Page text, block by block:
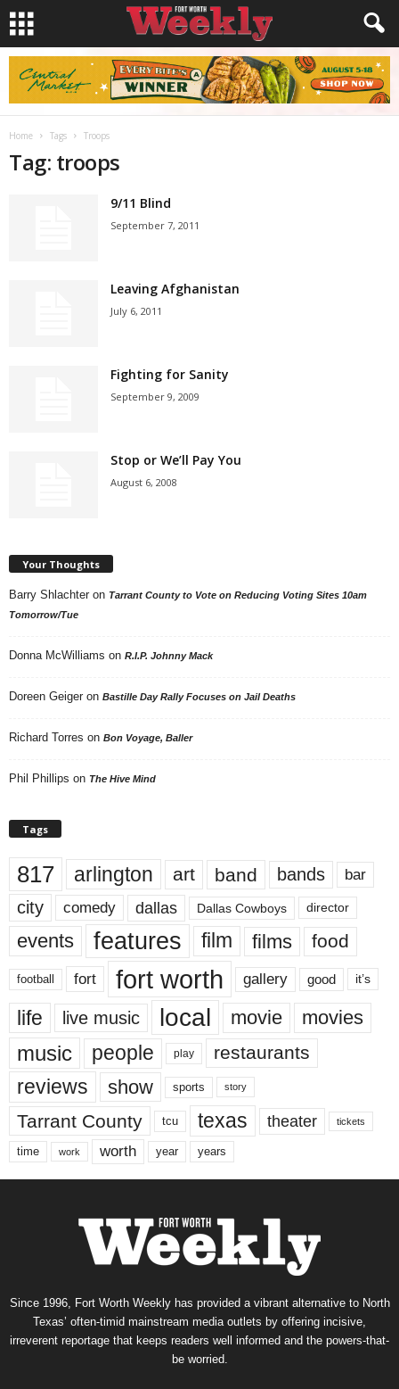
Home Tags Troops
Tag: troops
9/11 Blind
September 7, 2011
Leaving Afghanistan
July 6, 2011
Fighting for Sanity
September 9, 2009
Stop or We’ll Pay You
August 6, 2008
Your Thoughts
Barry Shlachter on Tarrant County to Vote on Reducing Voting Sites 10am
Tomorrow/Tue
Donna McWilliams on R.I.P. Johnny Mack
Doreen Geiger on Bastille Day Rally Focuses on Jail Deaths
Richard Torres on Bon Voyage, Baller
Phil Phillips on The Hive Mind
Tags
817 arlington art band bands bar
city comedy dallas Dallas Cowboys director
events features film films food
football fort fort worth gallery good it’s
life live music local movie movies
music people play restaurants
reviews show sports story
Tarrant County tcu texas theater tickets
time work worth year years
Since 1996, Fort Worth Weekly has provided a vibrant alternative to North
Texas’ often-timid mainstream media outlets by offering incisive,
irreverent reportage that keeps readers well informed and the powers-that-
be worried.